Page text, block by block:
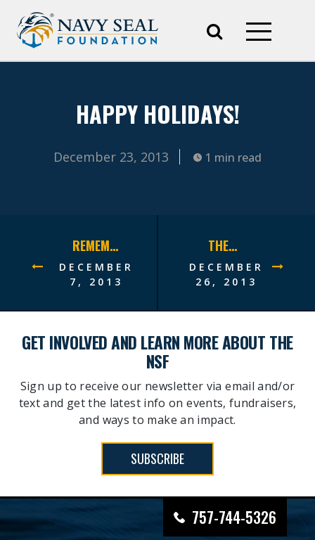
HAPPY HOLIDAYS!
December 23, 2013 1 min read
REMEMBER PEARL HARBOR
DECEMBER
7, 2013
THERE’S STILL TIME!
DECEMBER
26, 2013
GET INVOLVED AND LEARN MORE ABOUT THE
NSF
Sign up to receive our newsletter via email and/or
text and get the latest info on events, fundraisers,
and ways to make an impact.
SUBSCRIBE
757-744-5326